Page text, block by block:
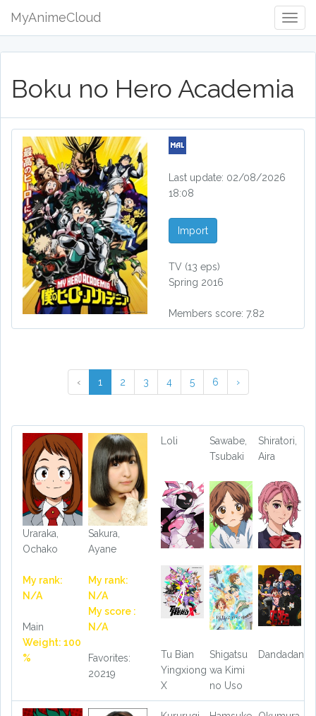
MyAnimeCloud
Boku no Hero Academia
Last update: 02/08/2026
18:08
Import
TV (13 eps)
Spring 2016
Members score: 7.82
‹ 1 2 3 4 5 6 ›
Uraraka,
Ochako
My rank:
N/A
Main
Weight: 100
%
Sakura,
Ayane
My rank:
N/A
My score :
N/A
Favorites:
20219
Loli
Sawabe,
Tsubaki
Shiratori,
Aira
Tu Bian
Yingxiong
X
Shigatsu
wa Kimi
no Uso
Dandadan